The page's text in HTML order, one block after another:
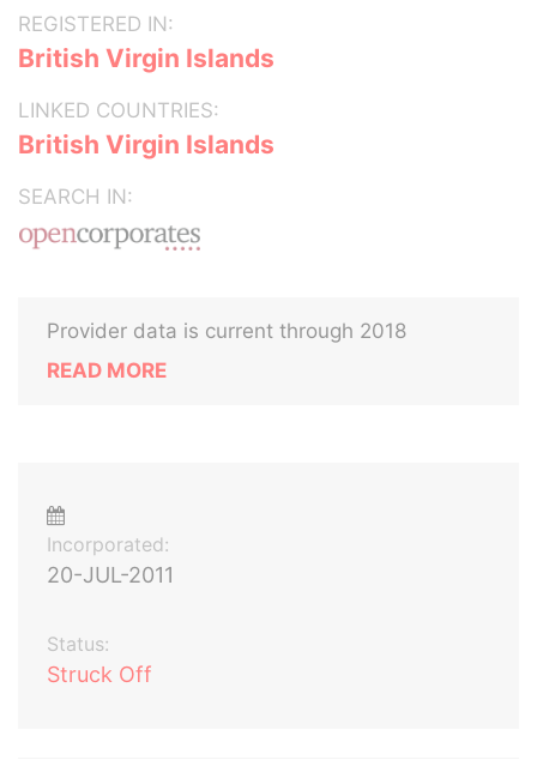
REGISTERED IN:
British Virgin Islands
LINKED COUNTRIES:
British Virgin Islands
SEARCH IN:
Provider data is current through 2018
READ MORE
Incorporated:
20-JUL-2011
Status:
Struck Off